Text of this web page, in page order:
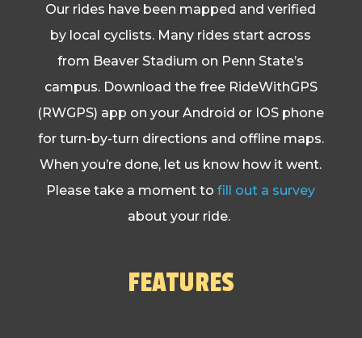
Our rides have been mapped and verified
by local cyclists. Many rides start across
from Beaver Stadium on Penn State’s
campus. Download the free RideWithGPS
(RWGPS) app on your Android or IOS phone
for turn-by-turn directions and offline maps.
When you’re done, let us know how it went.
Please take a moment tofill out a survey
about your ride.
FEATURES